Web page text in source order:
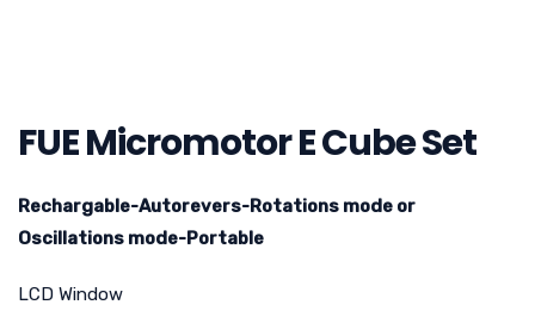
FUE Micromotor E Cube Set
Rechargable-Autorevers-Rotations mode or
Oscillations mode-Portable
LCD Window